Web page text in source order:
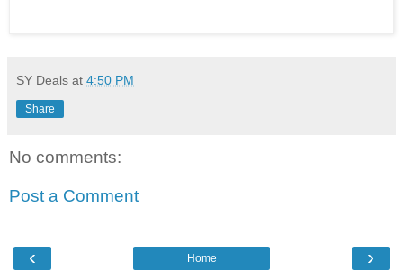
SY Deals at 4:50 PM
Share
No comments:
Post a Comment
‹ ›
Home